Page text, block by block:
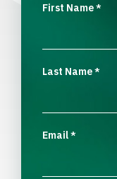
First Name*
Last Name*
Email*